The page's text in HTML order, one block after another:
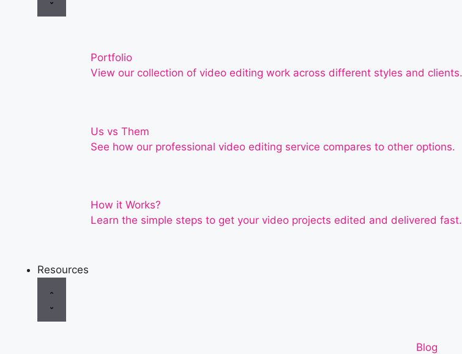
Portfolio
View our collection of video editing work across different styles and clients.
Us vs Them
See how our professional video editing service compares to other options.
How it Works?
Learn the simple steps to get your video projects edited and delivered fast.
Resources
Blog